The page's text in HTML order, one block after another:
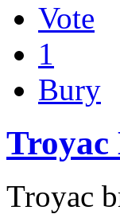
Vote
1
Bury
Troyac
Troyac